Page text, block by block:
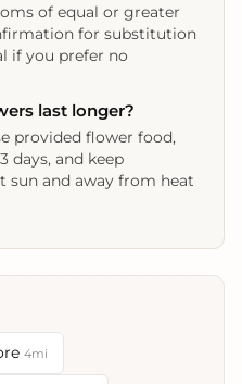
of equal or greater
for substitution
if you prefer no
last longer?
provided flower food,
days, and keep
sun and away from heat
4mi